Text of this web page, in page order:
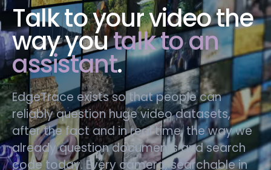
Talk to your video the
way youtalk to an
assistant.
EdgeTrace exists so that people can
reliably question huge video datasets,
after the fact and in real time, the way we
already question documents and search
code today. Every camera, searchable in